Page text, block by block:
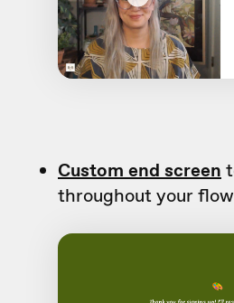
Custom end screen
throughout your